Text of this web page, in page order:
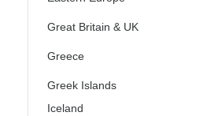
Great Britain & UK
Greece
Greek Islands
Iceland